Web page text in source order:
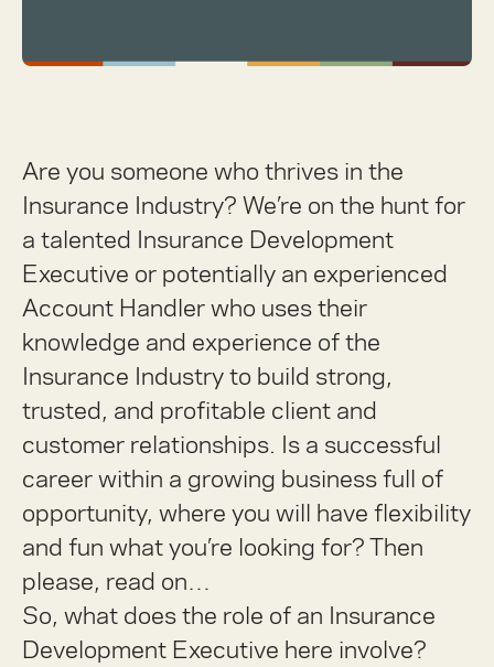
Are you someone who thrives in the
Insurance Industry? We’re on the hunt for
a talented Insurance Development
Executive or potentially an experienced
Account Handler who uses their
knowledge and experience of the
Insurance Industry to build strong,
trusted, and profitable client and
customer relationships. Is a successful
career within a growing business full of
opportunity, where you will have flexibility
and fun what you’re looking for? Then
please, read on…
So, what does the role of an Insurance
Development Executive here involve?